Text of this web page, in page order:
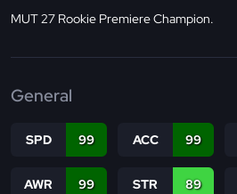
MUT 27 Rookie Premiere Champion.
General
SPD 99 ACC 99
AWR 99 STR 89